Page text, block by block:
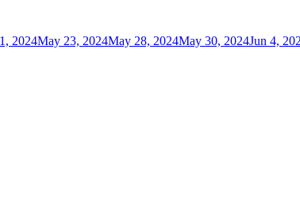
2024May 23, 2024May 28, 2024May 30, 2024Jun 4,